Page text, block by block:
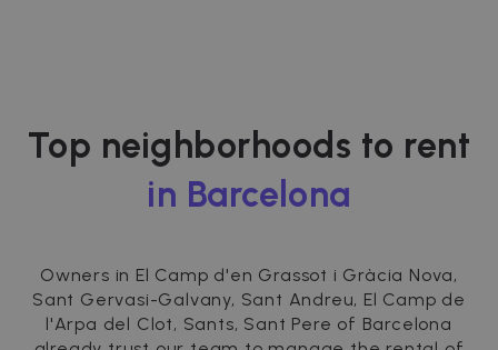
Top neighborhoods to rent
in Barcelona
Owners in El Camp d'en Grassot i Gràcia Nova,
Sant Gervasi-Galvany, Sant Andreu, El Camp de
l'Arpa del Clot, Sants, Sant Pere of Barcelona